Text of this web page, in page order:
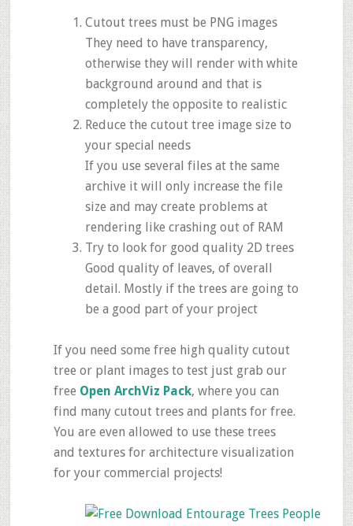
Cutout trees must be PNG images
They need to have transparency,
otherwise they will render with white
background around and that is
completely the opposite to realistic
Reduce the cutout tree image size to
your special needs
If you use several files at the same
archive it will only increase the file
size and may create problems at
rendering like crashing out of RAM
Try to look for good quality 2D trees
Good quality of leaves, of overall
detail. Mostly if the trees are going to
be a good part of your project
If you need some free high quality cutout
tree or plant images to test just grab our
free Open ArchViz Pack, where you can
find many cutout trees and plants for free.
You are even allowed to use these trees
and textures for architecture visualization
for your commercial projects!